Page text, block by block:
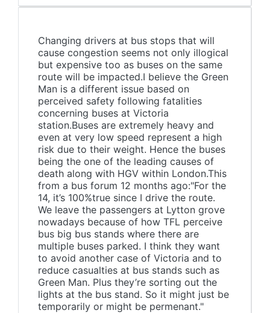
Changing drivers at bus stops that will
cause congestion seems not only illogical
but expensive too as buses on the same
route will be impacted.I believe the Green
Man is a different issue based on
perceived safety following fatalities
concerning buses at Victoria
station.Buses are extremely heavy and
even at very low speed represent a high
risk due to their weight. Hence the buses
being the one of the leading causes of
death along with HGV within London.This
from a bus forum 12 months ago:"For the
14, it’s 100%true since I drive the route.
We leave the passengers at Lytton grove
nowadays because of how TFL perceive
bus big bus stands where there are
multiple buses parked. I think they want
to avoid another case of Victoria and to
reduce casualties at bus stands such as
Green Man. Plus they’re sorting out the
lights at the bus stand. So it might just be
temporarily or might be permenant."